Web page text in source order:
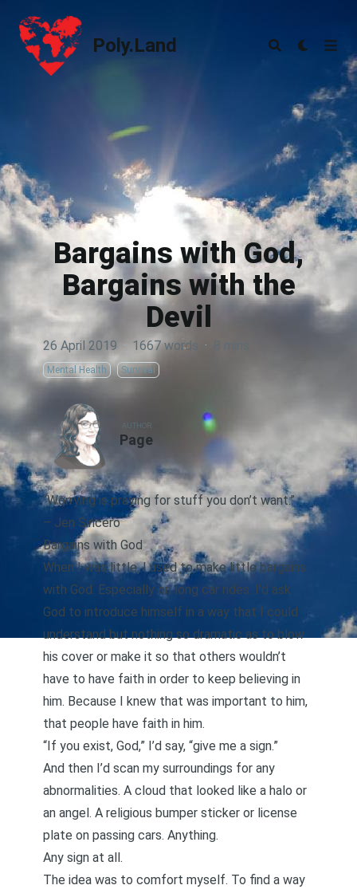
Poly.Land
Poly.Land
Bargains with God,
Bargains with the
Devil
26 April 2019 · 1667 words · 8 mins
Mental Health Survival
AUTHOR
Page
“Worrying is praying for stuff you don’t want.”
– Jen Sincero
Bargains with God
When I was little, I used to make little bargains
with God. Especially on long car rides. I’d ask
God to introduce himself in a way that I could
understand but nothing so dramatic as to blow
his cover or make it so that others wouldn’t
have to have faith in order to keep believing in
him. Because I knew that was important to him,
that people have faith in him.
“If you exist, God,” I’d say, “give me a sign.”
And then I’d scan my surroundings for any
abnormalities. A cloud that looked like a halo or
an angel. A religious bumper sticker or license
plate on passing cars. Anything.
Any sign at all.
The idea was to comfort myself. To find a way